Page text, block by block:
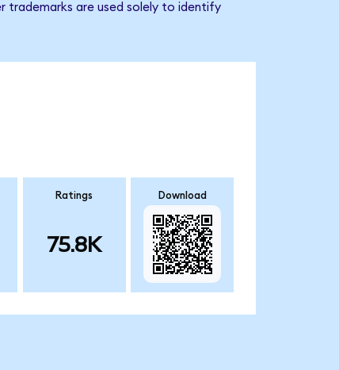
trademarks are used solely to identify
Ratings
75.8K
Download